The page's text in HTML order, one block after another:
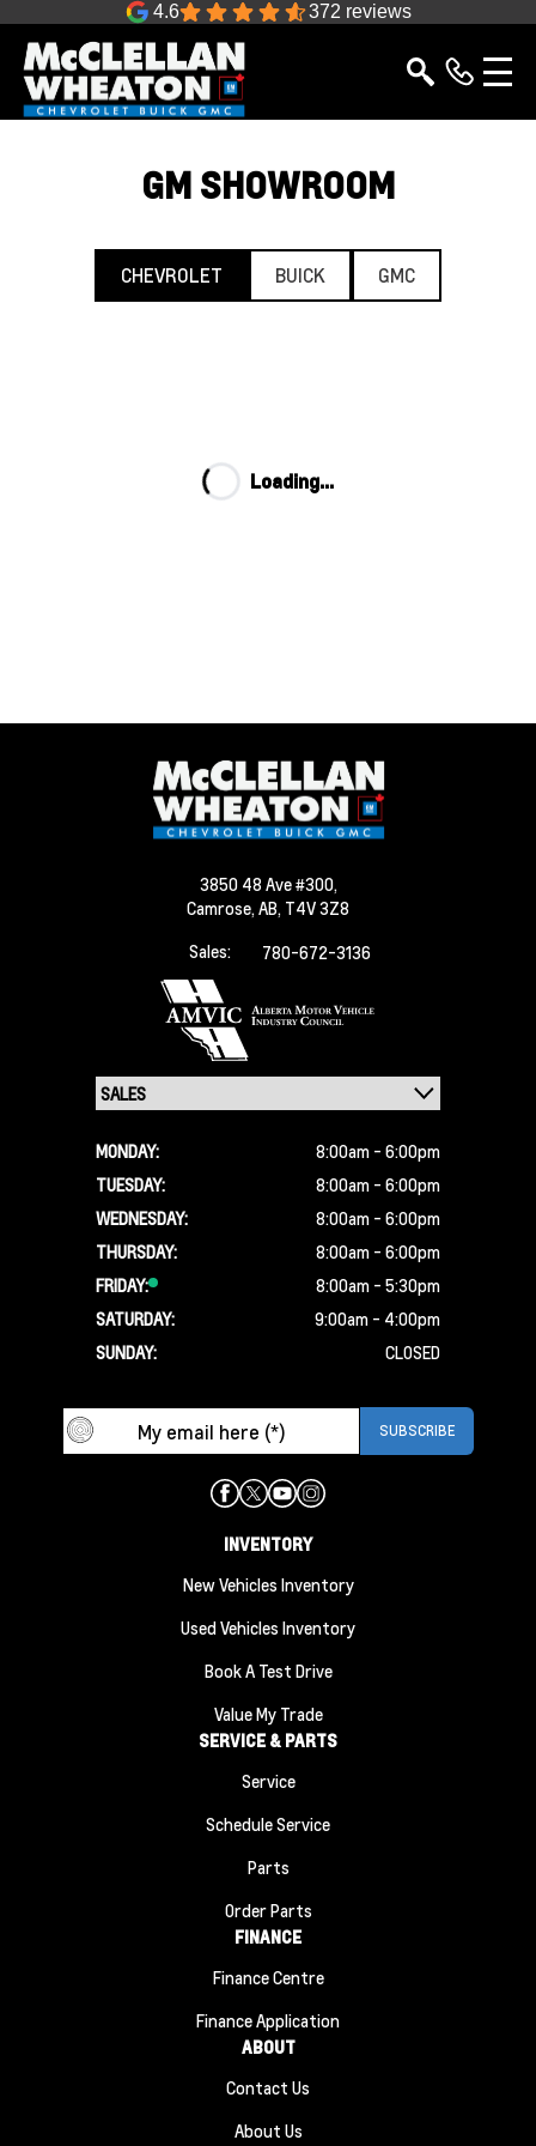
4.6 372 reviews
GM SHOWROOM
CHEVROLET BUICK GMC
Loading...
3850 48 Ave #300,
Camrose, AB, T4V 3Z8
Sales:
780-672-3136
MONDAY:
8:00am - 6:00pm
TUESDAY:
8:00am - 6:00pm
WEDNESDAY:
8:00am - 6:00pm
THURSDAY:
8:00am - 6:00pm
FRIDAY:
8:00am - 5:30pm
SATURDAY:
9:00am - 4:00pm
SUNDAY:
CLOSED
INVENTORY
New Vehicles Inventory
Used Vehicles Inventory
Book A Test Drive
Value My Trade
SERVICE & PARTS
Service
Schedule Service
Parts
Order Parts
FINANCE
Finance Centre
Finance Application
ABOUT
Contact Us
About Us